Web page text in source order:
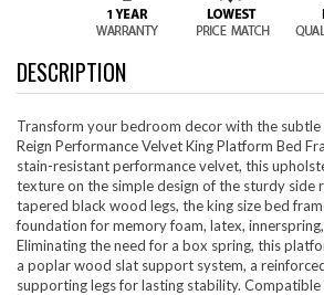
DESCRIPTION
Transform your bedroom decor with the
Reign Performance Velvet King Platform Bed
stain-resistant performance velvet, this
texture on the simple design of the sturdy side
tapered black wood legs, the king size bed
foundation for memory foam, latex,
Eliminating the need for a box spring, this
a poplar wood slat support system, a
supporting legs for lasting stability.